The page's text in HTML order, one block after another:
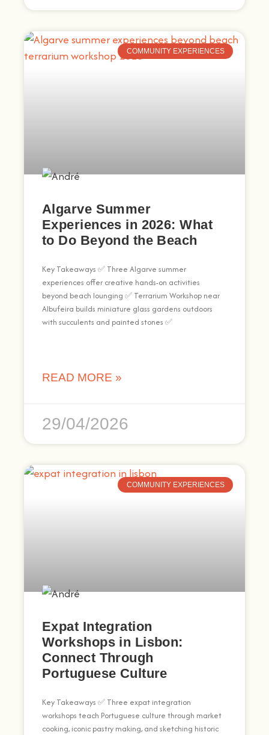
COMMUNITY EXPERIENCES
Algarve Summer
Experiences in 2026: What
to Do Beyond the Beach
Key Takeaways ✅ Three Algarve summer
experiences offer creative hands-on activities
beyond beach lounging ✅ Terrarium Workshop near
Albufeira builds miniature glass gardens outdoors
with succulents and painted stones ✅
READ MORE »
29/04/2026
COMMUNITY EXPERIENCES
Expat Integration
Workshops in Lisbon:
Connect Through
Portuguese Culture
Key Takeaways ✅ Three expat integration
workshops teach Portuguese culture through market
cooking, iconic pastry making, and sketching historic